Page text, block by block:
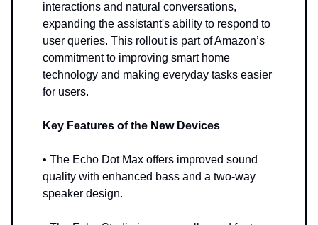
interactions and natural conversations,
expanding the assistant's ability to respond to
user queries. This rollout is part of Amazon’s
commitment to improving smart home
technology and making everyday tasks easier
for users.
Key Features of the New Devices
• The Echo Dot Max offers improved sound
quality with enhanced bass and a two-way
speaker design.